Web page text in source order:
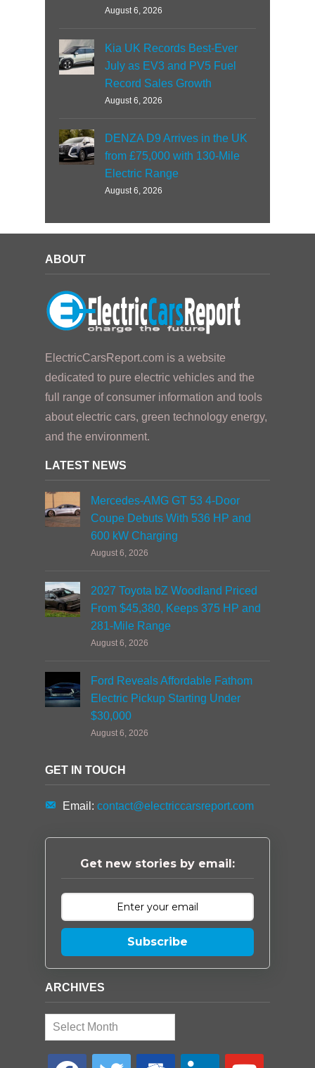
August 6, 2026
Kia UK Records Best-Ever
July as EV3 and PV5 Fuel
Record Sales Growth
August 6, 2026
DENZA D9 Arrives in the UK
from £75,000 with 130-Mile
Electric Range
August 6, 2026
ABOUT
ElectricCarsReport.com is a website
dedicated to pure electric vehicles and the
full range of consumer information and tools
about electric cars, green technology energy,
and the environment.
LATEST NEWS
Mercedes-AMG GT 53 4-Door
Coupe Debuts With 536 HP and
600 kW Charging
August 6, 2026
2027 Toyota bZ Woodland Priced
From $45,380, Keeps 375 HP and
281-Mile Range
August 6, 2026
Ford Reveals Affordable Fathom
Electric Pickup Starting Under
$30,000
August 6, 2026
GET IN TOUCH
Email: contact@electriccarsreport.com
Get new stories by email:
Subscribe
ARCHIVES
Archives
facebook twitter google- linkedin youtube